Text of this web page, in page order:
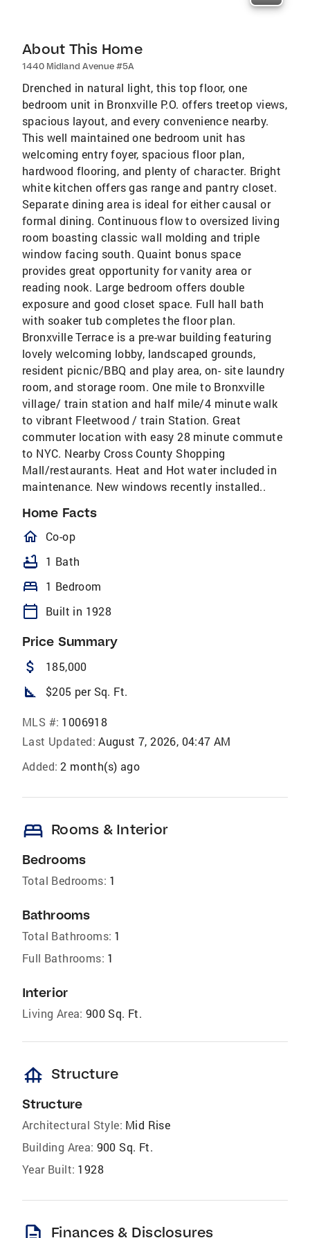
About This Home
1440 Midland Avenue #5A
Drenched in natural light, this top floor, one
bedroom unit in Bronxville P.O. offers treetop views,
spacious layout, and every convenience nearby.
This well maintained one bedroom unit has
welcoming entry foyer, spacious floor plan,
hardwood flooring, and plenty of character. Bright
white kitchen offers gas range and pantry closet.
Separate dining area is ideal for either causal or
formal dining. Continuous flow to oversized living
room boasting classic wall molding and triple
window facing south. Quaint bonus space
provides great opportunity for vanity area or
reading nook. Large bedroom offers double
exposure and good closet space. Full hall bath
with soaker tub completes the floor plan.
Bronxville Terrace is a pre-war building featuring
lovely welcoming lobby, landscaped grounds,
resident picnic/BBQ and play area, on- site laundry
room, and storage room. One mile to Bronxville
village/ train station and half mile/4 minute walk
to vibrant Fleetwood / train Station. Great
commuter location with easy 28 minute commute
to NYC. Nearby Cross County Shopping
Mall/restaurants. Heat and Hot water included in
maintenance. New windows recently installed..
Home Facts
homeOutlined
Co-op
bathtub 1 Bath
bed 1 Bedroom
calendar_today Built in 1928
Price Summary
attach_money 185,000
square_foot $205 per Sq. Ft.
MLS #: 1006918
Last Updated: August 7, 2026, 04:47 AM
Added: 2 month(s) ago
bed Rooms & Interior
Bedrooms
Total Bedrooms: 1
Bathrooms
Total Bathrooms: 1
Full Bathrooms: 1
Interior
Living Area: 900 Sq. Ft.
foundation Structure
Structure
Architectural Style: Mid Rise
Building Area: 900 Sq. Ft.
Year Built: 1928
Finances & Disclosures